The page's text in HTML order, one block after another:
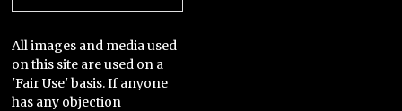
All images and media used
on this site are used on a
'Fair Use' basis. If anyone
has any objection